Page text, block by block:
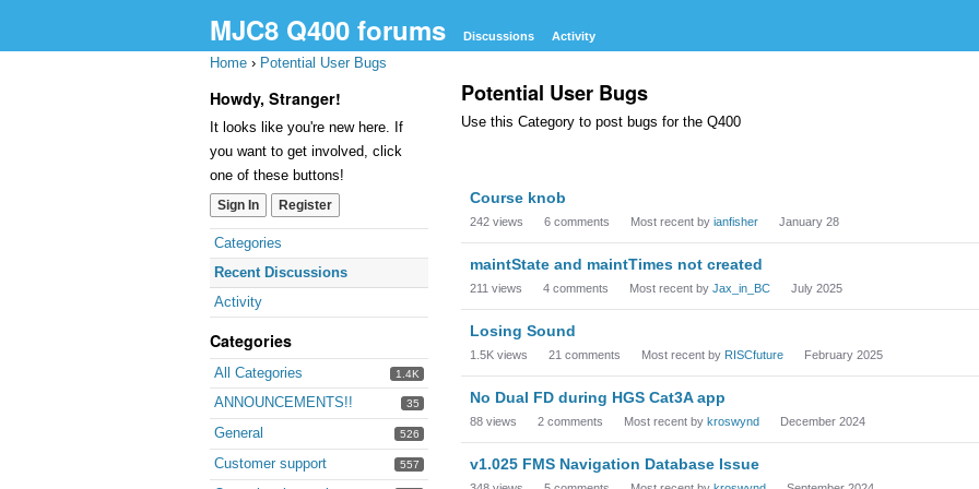
MJC8 Q400 forums Discussions Activity
Home › Potential User Bugs
Howdy, Stranger!
It looks like you're new here. If
you want to get involved, click
one of these buttons!
Sign In Register
Quick
Links
Categories
Recent Discussions
Activity
Categories
1.4K
All Categories
35
ANNOUNCEMENTS!!
526
General
557
Customer support
Potential User Bugs
Use this Category to post bugs for the Q400
Discussion
List
Course knob
242 views 6 comments Most recent by ianfisher January 28
maintState and maintTimes not created
211 views 4 comments Most recent by Jax_in_BC July 2025
Losing Sound
1.5K views 21 comments Most recent by RISCfuture February 2025
No Dual FD during HGS Cat3A app
88 views 2 comments Most recent by kroswynd December 2024
v1.025 FMS Navigation Database Issue